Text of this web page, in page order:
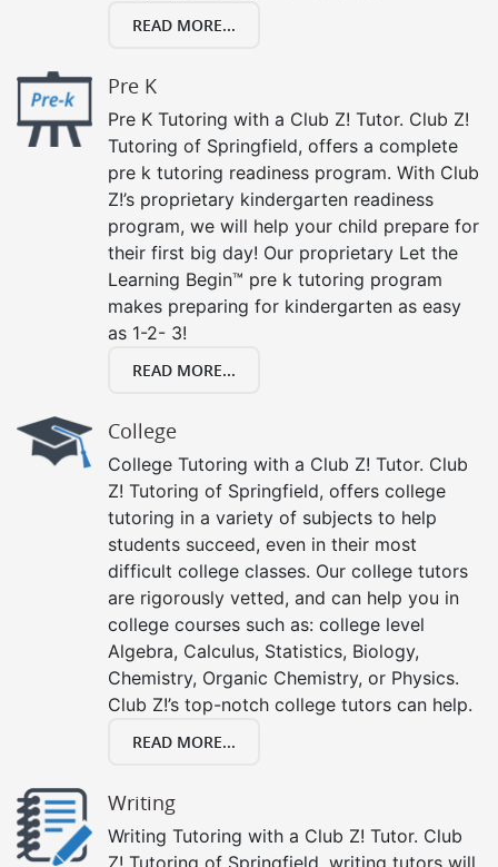
READ MORE...
Pre K
Pre K Tutoring with a Club Z! Tutor. Club Z!
Tutoring of Springfield, offers a complete
pre k tutoring readiness program. With Club
Z!’s proprietary kindergarten readiness
program, we will help your child prepare for
their first big day! Our proprietary Let the
Learning Begin™ pre k tutoring program
makes preparing for kindergarten as easy
as 1-2- 3!
READ MORE...
College
College Tutoring with a Club Z! Tutor. Club
Z! Tutoring of Springfield, offers college
tutoring in a variety of subjects to help
students succeed, even in their most
difficult college classes. Our college tutors
are rigorously vetted, and can help you in
college courses such as: college level
Algebra, Calculus, Statistics, Biology,
Chemistry, Organic Chemistry, or Physics.
Club Z!’s top-notch college tutors can help.
READ MORE...
Writing
Writing Tutoring with a Club Z! Tutor. Club
Z! Tutoring of Springfield, writing tutors will